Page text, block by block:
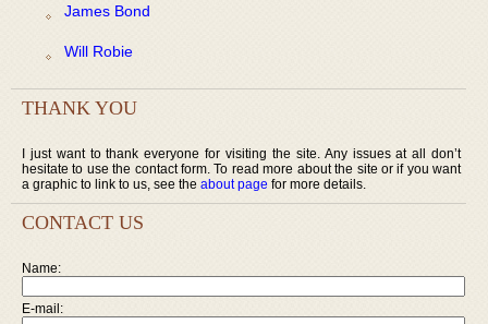
James Bond
Will Robie
THANK YOU
I just want to thank everyone for visiting the site. Any issues at all don’t
hesitate to use the contact form. To read more about the site or if you want
a graphic to link to us, see the about page for more details.
CONTACT US
Name:
E-mail: